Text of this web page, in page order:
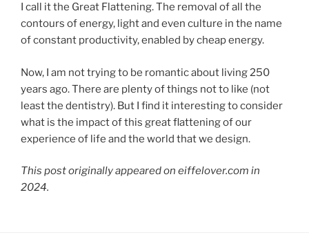
I call it the Great Flattening. The removal of all the
contours of energy, light and even culture in the name
of constant productivity, enabled by cheap energy.
Now, I am not trying to be romantic about living 250
years ago. There are plenty of things not to like (not
least the dentistry). But I find it interesting to consider
what is the impact of this great flattening of our
experience of life and the world that we design.
This post originally appeared on eiffelover.com in
2024.